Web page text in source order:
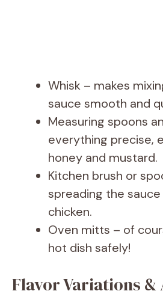
Whisk – makes
sauce smooth and
Measuring spoons
everything precise,
honey and mustard.
Kitchen brush or
spreading the
chicken.
Oven mitts – of
hot dish safely!
Flavor Variations &